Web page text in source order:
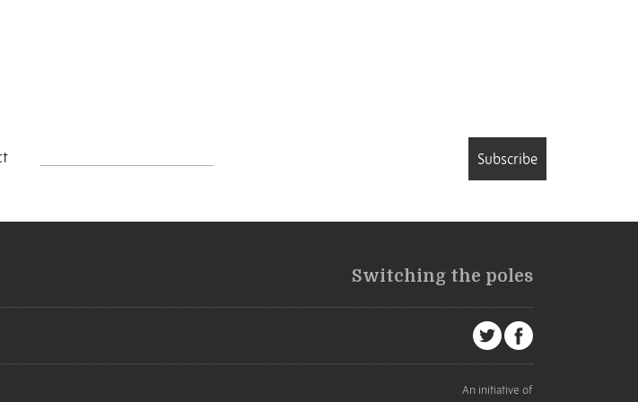
Subscribe
Switching the poles
An initiative of